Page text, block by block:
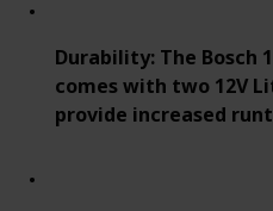
Durability: The Bosch
comes with two 12V
provide increased